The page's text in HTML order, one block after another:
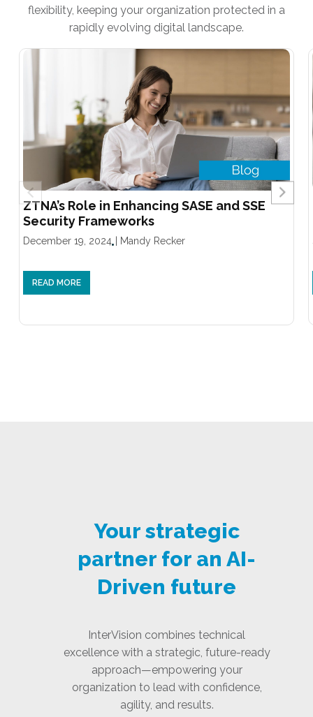
flexibility, keeping your organization protected in a
rapidly evolving digital landscape.
ZTNA’s Role in Enhancing SASE and SSE
Security Frameworks
December 19, 2024 Mandy Recker
READ MORE
Your strategic
partner for an AI-
Driven future
InterVision combines technical
excellence with a strategic, future-ready
approach—empowering your
organization to lead with confidence,
agility, and results.